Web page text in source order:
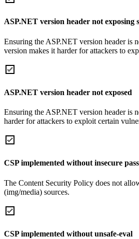
ASP.NET version header not exposing
Ensuring the ASP.NET version header is
version makes it harder for attackers to
ASP.NET version header not exposed
Ensuring the ASP.NET version header is
harder for attackers to exploit certain
CSP implemented without insecure
The Content Security Policy does not
(img/media) sources.
CSP implemented without unsafe-eval